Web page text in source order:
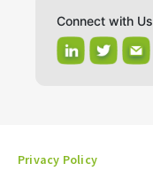
Connect with Us
Privacy Policy